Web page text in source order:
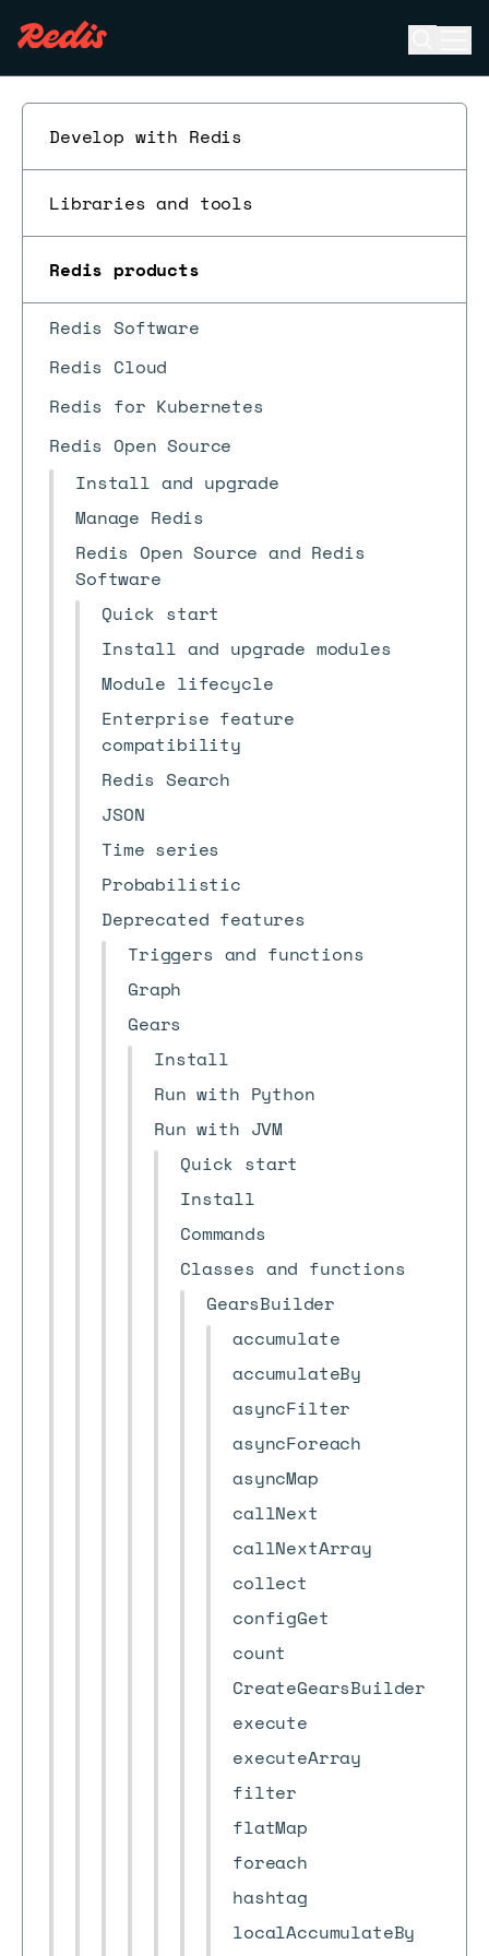
Develop with Redis
Libraries and tools
Redis products
Redis Software
Redis Cloud
Redis for Kubernetes
Redis Open Source
Install and upgrade
Manage Redis
Redis Open Source and Redis
Software
Quick start
Install and upgrade modules
Module lifecycle
Enterprise feature
compatibility
Redis Search
JSON
Time series
Probabilistic
Deprecated features
Triggers and functions
Graph
Gears
Install
Run with Python
Run with JVM
Quick start
Install
Commands
Classes and functions
GearsBuilder
accumulate
accumulateBy
asyncFilter
asyncForeach
asyncMap
callNext
callNextArray
collect
configGet
count
CreateGearsBuilder
execute
executeArray
filter
flatMap
foreach
hashtag
localAccumulateBy